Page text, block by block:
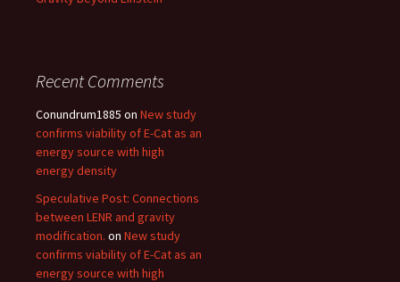
Recent Comments
Conundrum1885 on New study
confirms viability of E-Cat as an
energy source with high
energy density
Speculative Post: Connections
between LENR and gravity
modification. on New study
confirms viability of E-Cat as an
energy source with high